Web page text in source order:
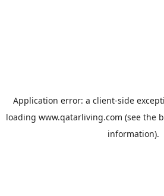
Application error: a client-side
loading www.qatarliving.com (see the
information).